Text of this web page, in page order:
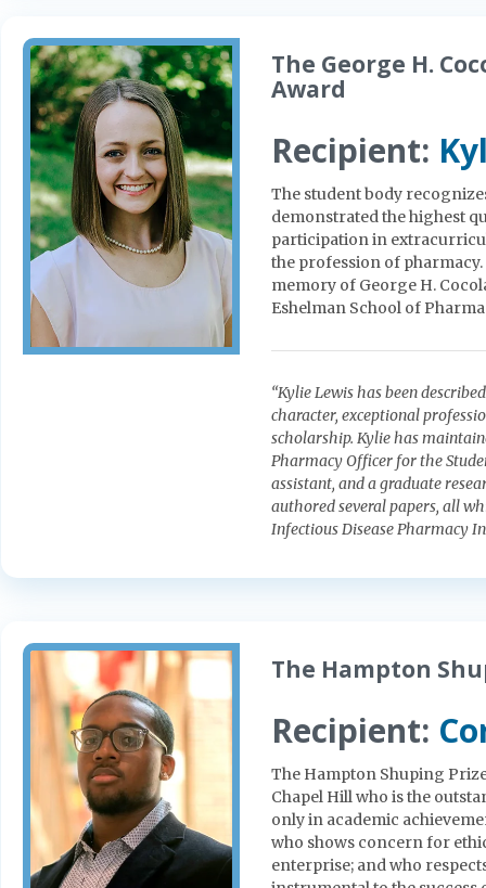
The George H.
Award
Recipient:
The student body
demonstrated the highest
participation in
the profession of
memory of George H.
Eshelman School of
“Kylie Lewis has been
character, exceptional
scholarship. Kylie has
Pharmacy Officer for the
assistant, and a graduate
authored several papers, all
Infectious Disease Pharmacy
The Hampton
Recipient:
The Hampton Shuping
Chapel Hill who is the
only in academic
who shows concern for
enterprise; and who